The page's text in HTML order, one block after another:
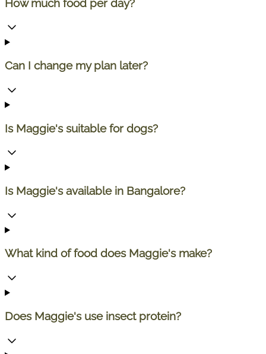
How much food per day?
Can I change my plan later?
Is Maggie's suitable for dogs?
Is Maggie's available in Bangalore?
What kind of food does Maggie's make?
Does Maggie's use insect protein?